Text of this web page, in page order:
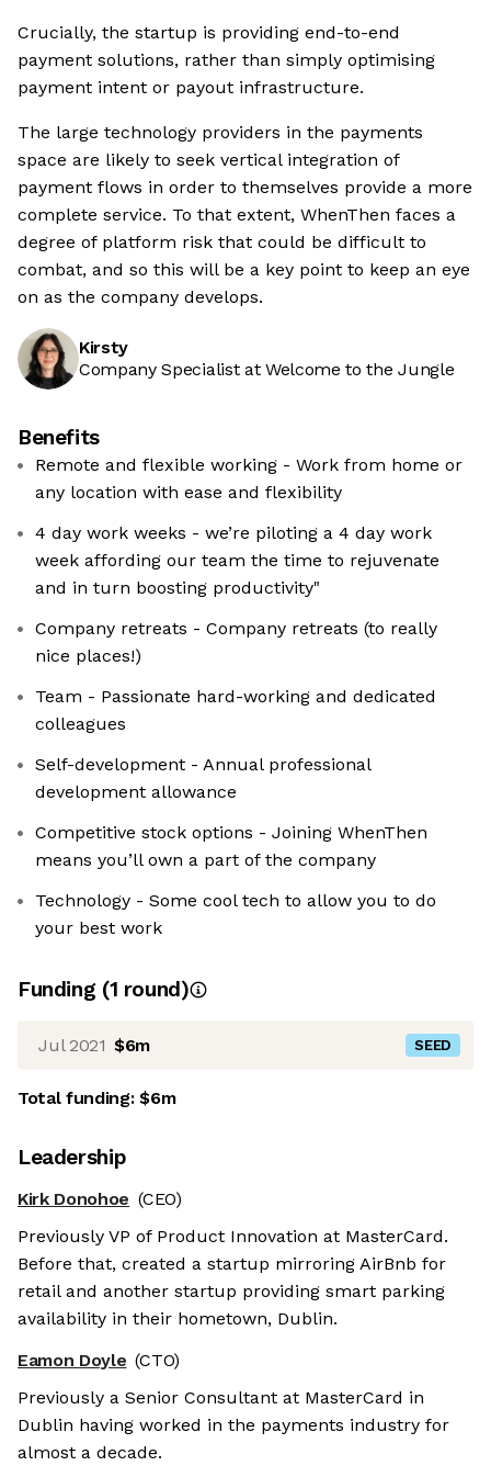
Crucially, the startup is providing end-to-end
payment solutions, rather than simply optimising
payment intent or payout infrastructure.
The large technology providers in the payments
space are likely to seek vertical integration of
payment flows in order to themselves provide a more
complete service. To that extent, WhenThen faces a
degree of platform risk that could be difficult to
combat, and so this will be a key point to keep an eye
on as the company develops.
Kirsty
Company Specialist at Welcome to the Jungle
Benefits
Remote and flexible working - Work from home or
any location with ease and flexibility
4 day work weeks - we’re piloting a 4 day work
week affording our team the time to rejuvenate
and in turn boosting productivity"
Company retreats - Company retreats (to really
nice places!)
Team - Passionate hard-working and dedicated
colleagues
Self-development - Annual professional
development allowance
Competitive stock options - Joining WhenThen
means you’ll own a part of the company
Technology - Some cool tech to allow you to do
your best work
Funding (1 round)
Jul 2021 $6m SEED
Total funding:$6m
Leadership
Kirk Donohoe (CEO)
Previously VP of Product Innovation at MasterCard.
Before that, created a startup mirroring AirBnb for
retail and another startup providing smart parking
availability in their hometown, Dublin.
Eamon Doyle (CTO)
Previously a Senior Consultant at MasterCard in
Dublin having worked in the payments industry for
almost a decade.